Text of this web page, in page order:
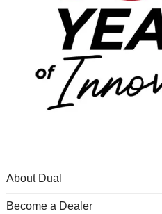
About Dual
Become a Dealer